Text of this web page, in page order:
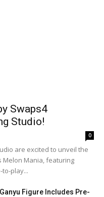
Swaps4
Studio!
0
are excited to unveil the
Melon Mania, featuring
play...
Figure Includes Pre-